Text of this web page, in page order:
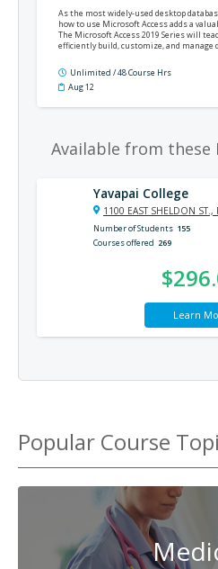
As the most widely-used desktop
how to use Microsoft Access adds a
The Microsoft Access 2019 Series will
efficiently build, customize, and
2021, and Office 365.
Unlimited / 48 Course Hrs
Aug 12
Available from these
Yavapai College
1100 EAST SHELDON ST.,
Number of Students 155
Courses offered 269
Learn
Popular Course